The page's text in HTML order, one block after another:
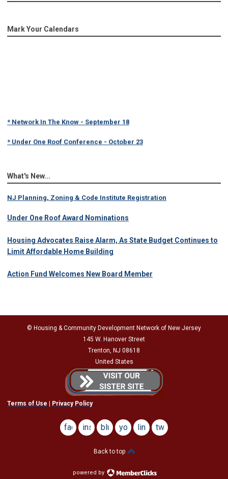
Mark Your Calendars
* Network In The Know - September 18
* Under One Roof Conference - October 23
What's New...
NJ Planning, Zoning & Code Institute Registration
Under One Roof Award Nominations
Housing Advocates Raise Alarm, As State Budget Continues to
Limit Affordable Home Building
Action Fund Welcomes New Board Member
© Housing & Community Development Network of New Jersey
145 W. Hanover Street
Trenton, NJ 08618
United States
Terms of Use Privacy Policy
facebookinstagram
blueskyyoutubelinkedintwitter
Back to top
powered by